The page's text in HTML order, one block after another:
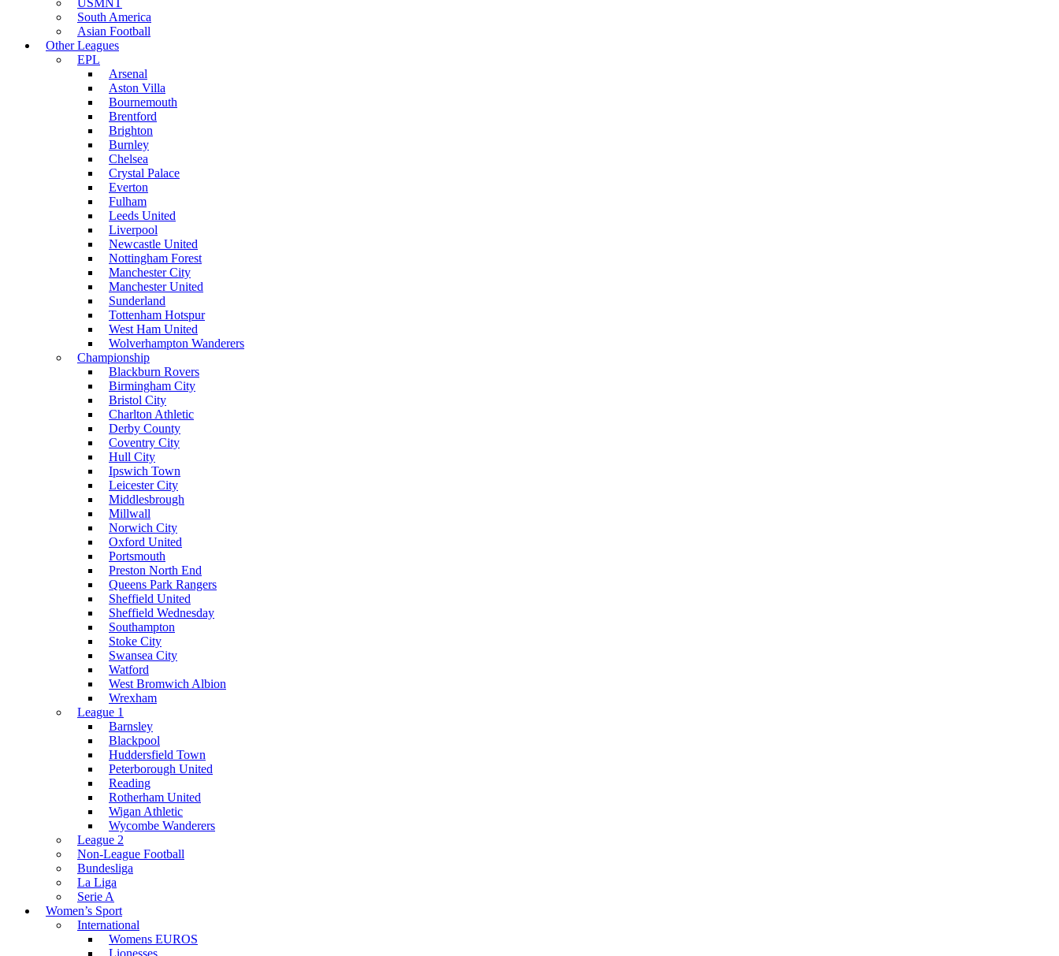
USMNT
South America
Asian Football
Other Leagues
EPL
Arsenal
Aston Villa
Bournemouth
Brentford
Brighton
Burnley
Chelsea
Crystal Palace
Everton
Fulham
Leeds United
Liverpool
Newcastle United
Nottingham Forest
Manchester City
Manchester United
Sunderland
Tottenham Hotspur
West Ham United
Wolverhampton Wanderers
Championship
Blackburn Rovers
Birmingham City
Bristol City
Charlton Athletic
Derby County
Coventry City
Hull City
Ipswich Town
Leicester City
Middlesbrough
Millwall
Norwich City
Oxford United
Portsmouth
Preston North End
Queens Park Rangers
Sheffield United
Sheffield Wednesday
Southampton
Stoke City
Swansea City
Watford
West Bromwich Albion
Wrexham
League 1
Barnsley
Blackpool
Huddersfield Town
Peterborough United
Reading
Rotherham United
Wigan Athletic
Wycombe Wanderers
League 2
Non-League Football
Bundesliga
La Liga
Serie A
Women’s Sport
International
Womens EUROS
Lionesses